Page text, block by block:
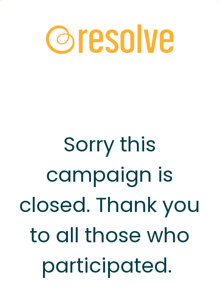
Sorry this
campaign is
closed. Thank you
to all those who
participated.